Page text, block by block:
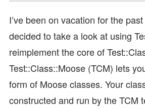
I’ve been on vacation for the
decided to take a look at using
reimplement the core of
Test::Class::Moose (TCM) lets
form of Moose classes. Your
constructed and run by the TCM